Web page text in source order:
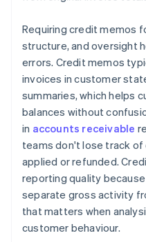
Requiring credit memos
structure, and oversight
errors. Credit memos
invoices in customer
summaries, which helps
balances without
in accounts receivable
teams don't lose track
applied or refunded.
reporting quality
separate gross activity
that matters when
customer behaviour.